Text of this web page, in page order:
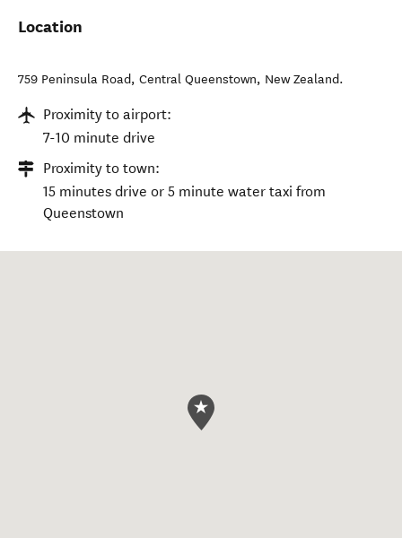
Location
759 Peninsula Road, Central Queenstown, New Zealand.
Proximity to airport:
7-10 minute drive
Proximity to town:
15 minutes drive or 5 minute water taxi from
Queenstown